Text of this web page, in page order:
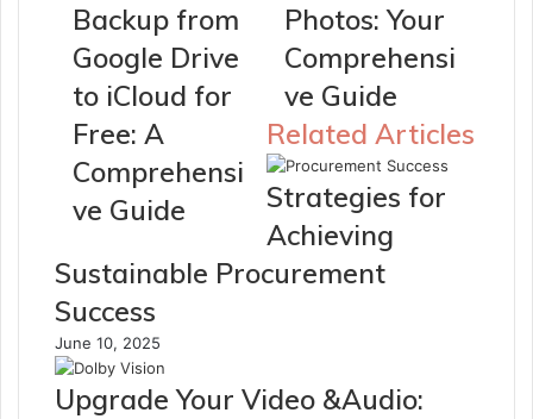
Backup from
Google Drive
to iCloud for
Free: A
Comprehensi
ve Guide
Photos: Your
Comprehensi
ve Guide
Related Articles
Strategies for
Achieving
Sustainable Procurement
Success
June 10, 2025
Upgrade Your Video &Audio: